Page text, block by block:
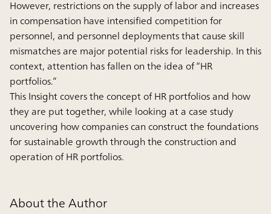
However, restrictions on the supply of labor and increases
in compensation have intensified competition for
personnel, and personnel deployments that cause skill
mismatches are major potential risks for leadership. In this
context, attention has fallen on the idea of “HR
portfolios.”
This Insight covers the concept of HR portfolios and how
they are put together, while looking at a case study
uncovering how companies can construct the foundations
for sustainable growth through the construction and
operation of HR portfolios.
About the Author